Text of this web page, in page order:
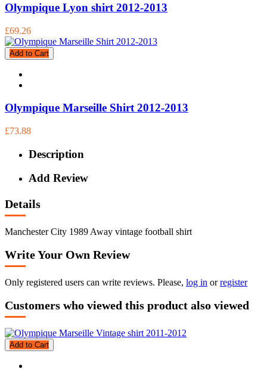
Olympique Lyon shirt 2012-2013
£69.26
Add to Cart
Olympique Marseille Shirt 2012-2013
£73.88
Description
Add Review
Details
Manchester City 1989 Away vintage football shirt
Write Your Own Review
Only registered users can write reviews. Please, log in orregister
Customers who viewed this product also viewed
Add to Cart